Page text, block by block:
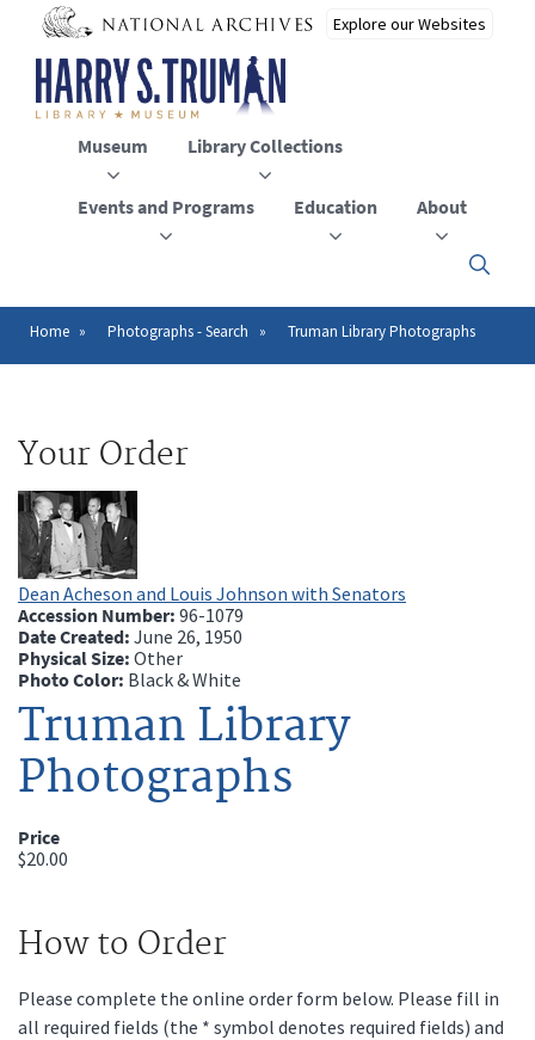
main
content
Museum Library Collections
Events and Programs Education About
Click
to
close
Breadcrumb
Home Photographs - Search Truman Library Photographs
Your Order
Dean Acheson and Louis Johnson with Senators
Accession Number: 96-1079
Date Created: June 26, 1950
Physical Size: Other
Photo Color: Black & White
Truman Library
Photographs
Price
$20.00
How to Order
Please complete the online order form below. Please fill in
all required fields (the * symbol denotes required fields) and